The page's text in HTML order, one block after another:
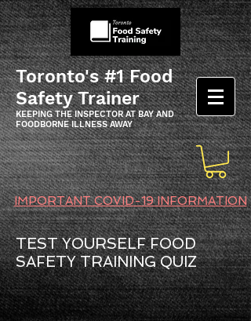
Toronto's #1 Food
Safety Trainer
KEEPING THE INSPECTOR AT BAY AND
FOODBORNE ILLNESS AWAY
IMPORTANT COVID-19 INFORMATION
TEST YOURSELF FOOD
SAFETY TRAINING QUIZ